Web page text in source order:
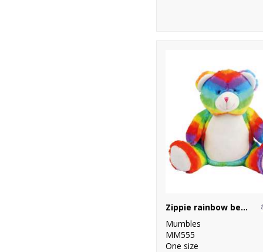
Zippie rainbow bear
Mumbles
MM555
One size